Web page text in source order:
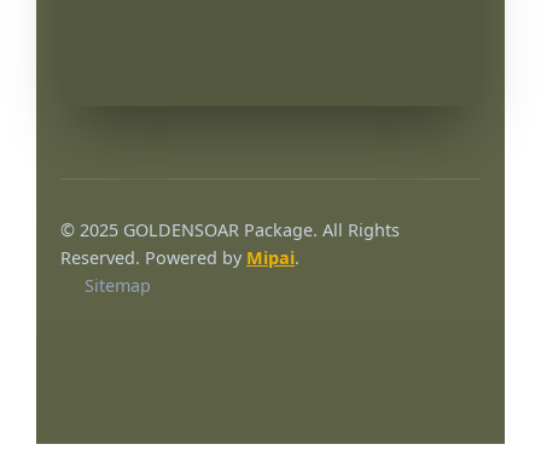
© 2025 GOLDENSOAR Package. All Rights
Reserved. Powered by Mipai.
Sitemap